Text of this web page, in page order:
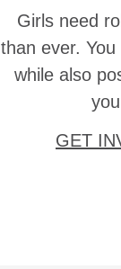
Girls need
than ever.
while also
GET